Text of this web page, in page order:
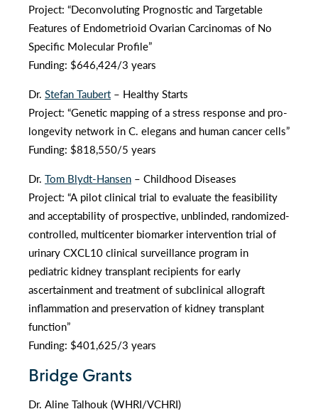
Project: “Deconvoluting Prognostic and Targetable
Features of Endometrioid Ovarian Carcinomas of No
Specific Molecular Profile”
Funding: $646,424/3 years
Dr. Stefan Taubert – Healthy Starts
Project: “Genetic mapping of a stress response and pro-
longevity network in C. elegans and human cancer cells”
Funding: $818,550/5 years
Dr. Tom Blydt-Hansen – Childhood Diseases
Project: “A pilot clinical trial to evaluate the feasibility
and acceptability of prospective, unblinded, randomized-
controlled, multicenter biomarker intervention trial of
urinary CXCL10 clinical surveillance program in
pediatric kidney transplant recipients for early
ascertainment and treatment of subclinical allograft
inflammation and preservation of kidney transplant
function”
Funding: $401,625/3 years
Bridge Grants
Dr. Aline Talhouk (WHRI/VCHRI)